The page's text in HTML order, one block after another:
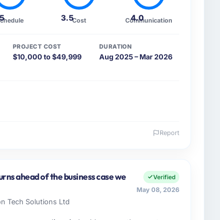
3.5Cost 4.0
Communication
PROJECT COST
$10,000 to $49,999
DURATION
Aug 2025 – Mar 2026
am accountable for the full technology agenda —
We are a commercially driven organisation and
a clear business case before it is approved.
Report
ahead of the business case we
Tech Solutions Ltd
Verified
May 08, 2026